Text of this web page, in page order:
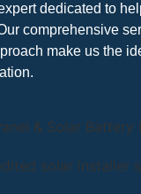
dedicated to
comprehensive
make us the